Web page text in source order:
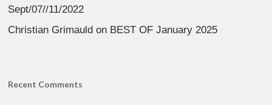
Sept/07//11/2022
Christian Grimauld on BEST OF January 2025
Recent Comments